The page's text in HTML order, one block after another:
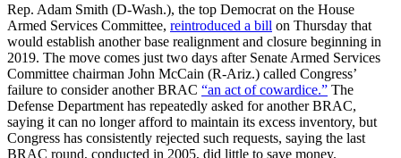
Rep. Adam Smith (D-Wash.), the top Democrat on the House
Armed Services Committee, reintroduced a bill on Thursday that
would establish another base realignment and closure beginning in
2019. The move comes just two days after Senate Armed Services
Committee chairman John McCain (R-Ariz.) called Congress’
failure to consider another BRAC “an act of cowardice.” The
Defense Department has repeatedly asked for another BRAC,
saying it can no longer afford to maintain its excess inventory, but
Congress has consistently rejected such requests, saying the last
BRAC round, conducted in 2005, did little to save money.